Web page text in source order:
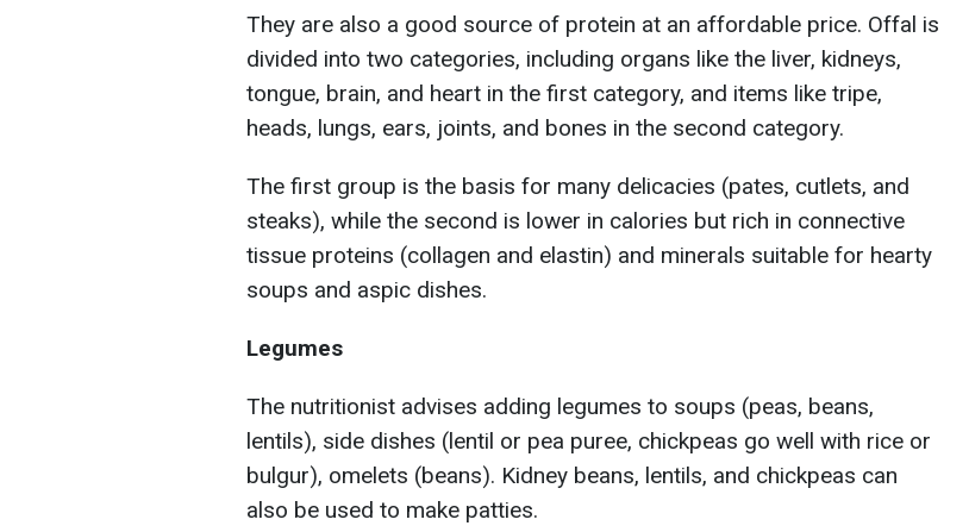
They are also a good source of protein at an affordable price. Offal is
divided into two categories, including organs like the liver, kidneys,
tongue, brain, and heart in the first category, and items like tripe,
heads, lungs, ears, joints, and bones in the second category.
The first group is the basis for many delicacies (pates, cutlets, and
steaks), while the second is lower in calories but rich in connective
tissue proteins (collagen and elastin) and minerals suitable for hearty
soups and aspic dishes.
Legumes
The nutritionist advises adding legumes to soups (peas, beans,
lentils), side dishes (lentil or pea puree, chickpeas go well with rice or
bulgur), omelets (beans). Kidney beans, lentils, and chickpeas can
also be used to make patties.